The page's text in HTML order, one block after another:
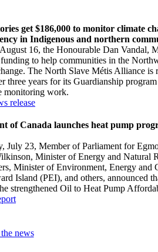
get $186,000 to monitor climate
in Indigenous and northern
16, the Honourable Dan Vandal,
to help communities in the
The North Slave Métis Alliance is
three years for its Guardianship
monitoring work.
release
of Canada launches heat pump
July 23, Member of Parliament for
Minister of Energy and Natural
Minister of Environment, Energy and
Island (PEI), and others, announced
strengthened Oil to Heat Pump
news